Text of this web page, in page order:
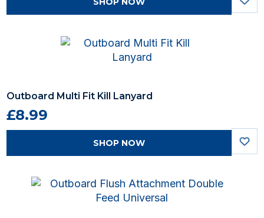
Outboard Multi Fit Kill Lanyard
£8.99
SHOP NOW